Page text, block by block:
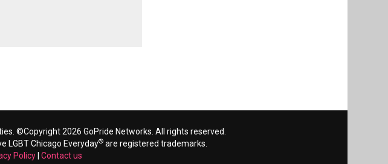
©Copyright 2026 GoPride Networks. All rights reserved.
LGBT Chicago Everyday® are registered trademarks.
Policy Contact us